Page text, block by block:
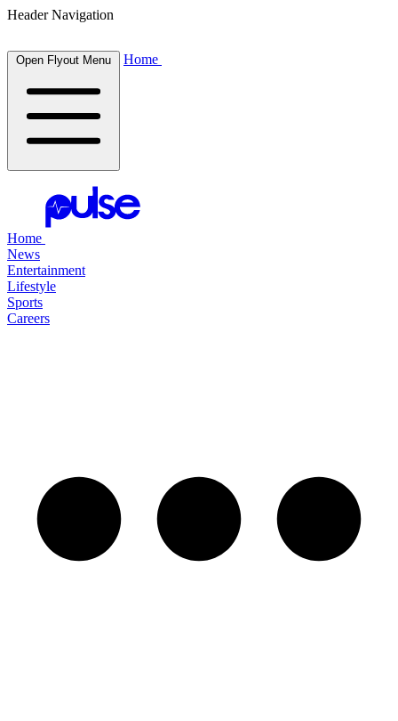
Header Navigation
Open Flyout Menu Home
Home
News
Entertainment
Lifestyle
Sports
Careers